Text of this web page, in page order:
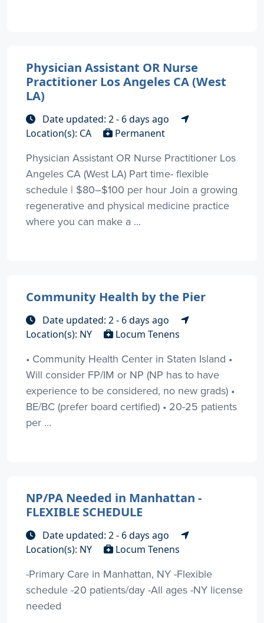
Physician Assistant OR Nurse
Practitioner Los Angeles CA (West
LA)
Date updated: 2 - 6 days ago
Location(s): CA
Permanent
Physician Assistant OR Nurse Practitioner Los
Angeles CA (West LA) Part time- flexible
schedule | $80–$100 per hour Join a growing
regenerative and physical medicine practice
where you can make a ...
Community Health by the Pier
Date updated: 2 - 6 days ago
Location(s): NY
Locum Tenens
• Community Health Center in Staten Island •
Will consider FP/IM or NP (NP has to have
experience to be considered, no new grads) •
BE/BC (prefer board certified) • 20-25 patients
per ...
NP/PA Needed in Manhattan -
FLEXIBLE SCHEDULE
Date updated: 2 - 6 days ago
Location(s): NY
Locum Tenens
-Primary Care in Manhattan, NY -Flexible
schedule -20 patients/day -All ages -NY license
needed